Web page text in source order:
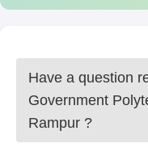
Have a question
Government
Rampur ?